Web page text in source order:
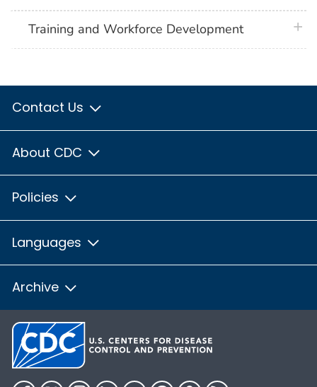
Training and Workforce Development
Contact Us
About CDC
Policies
Languages
Archive